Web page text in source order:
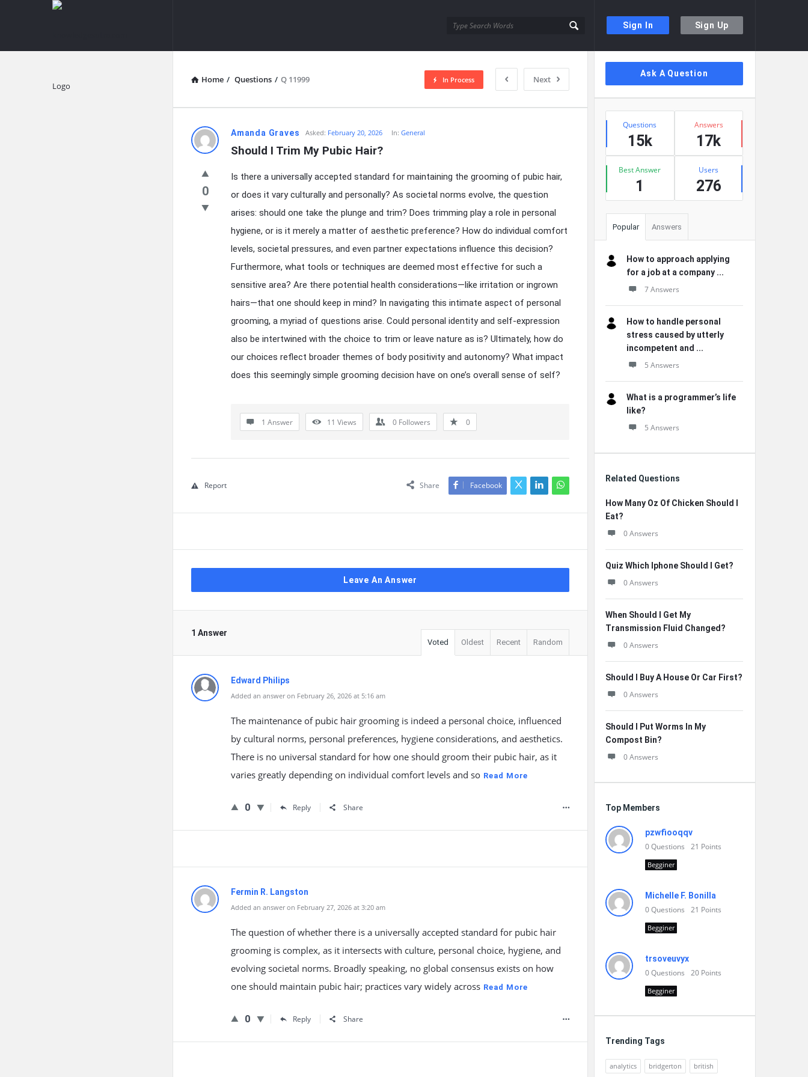
Sign In Sign Up
knowledgesutra.com
Home / Questions / Q 11999 Next
In Process
knowledgesutra.com
Latest
Questions
Amanda Graves Asked: February 20, 2026 In:General
Should I Trim My Pubic Hair?
0
Is there a universally accepted standard for maintaining the grooming of pubic hair,
or does it vary culturally and personally? As societal norms evolve, the question
arises: should one take the plunge and trim? Does trimming play a role in personal
hygiene, or is it merely a matter of aesthetic preference? How do individual comfort
levels, societal pressures, and even partner expectations influence this decision?
Furthermore, what tools or techniques are deemed most effective for such a
sensitive area? Are there potential health considerations—like irritation or ingrown
hairs—that one should keep in mind? In navigating this intimate aspect of personal
grooming, a myriad of questions arise. Could personal identity and self-expression
also be intertwined with the choice to trim or leave nature as is? Ultimately, how do
our choices reflect broader themes of body positivity and autonomy? What impact
does this seemingly simple grooming decision have on one’s overall sense of self?
1 Answer 11 Views 0 Followers 0
Share Facebook
Report
Leave An Answer
1 Answer
Voted Oldest Recent Random
Edward Philips
Added an answer on February 26, 2026 at 5:16 am
The maintenance of pubic hair grooming is indeed a personal choice, influenced
by cultural norms, personal preferences, hygiene considerations, and aesthetics.
There is no universal standard for how one should groom their pubic hair, as it
varies greatly depending on individual comfort levels and so Read More
0 Reply Share
Fermin R. Langston
Added an answer on February 27, 2026 at 3:20 am
The question of whether there is a universally accepted standard for pubic hair
grooming is complex, as it intersects with culture, personal choice, hygiene, and
evolving societal norms. Broadly speaking, no global consensus exists on how
one should maintain pubic hair; practices vary widely across Read More
0 Reply Share
Sidebar
Ask A Question
Stats
Questions
15k
Answers
17k
Best Answer
1
Users
276
Popular Answers
How to approach applying
for a job at a company ...
7 Answers
How to handle personal
stress caused by utterly
incompetent and ...
5 Answers
What is a programmer’s life
like?
5 Answers
Related Questions
How Many Oz Of Chicken Should I
Eat?
0 Answers
Quiz Which Iphone Should I Get?
0 Answers
When Should I Get My
Transmission Fluid Changed?
0 Answers
Should I Buy A House Or Car First?
0 Answers
Should I Put Worms In My
Compost Bin?
0 Answers
Top Members
pzwfiooqqv
0Questions 21 Points
Begginer
Michelle F. Bonilla
0Questions 21 Points
Begginer
trsoveuvyx
0Questions 20 Points
Begginer
Trending Tags
analytics bridgerton british
Explore